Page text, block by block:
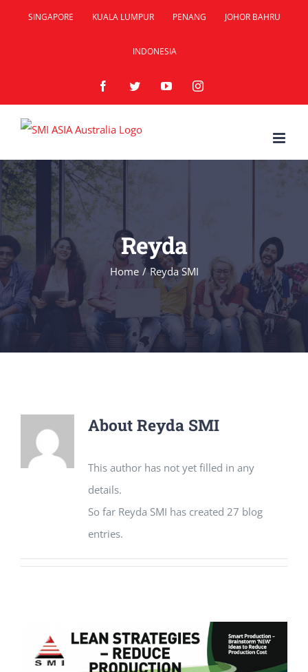
SINGAPORE KUALA LUMPUR PENANG JOHOR BAHRU
INDONESIA
FacebookTwitterYouTubeInstagram
Reyda
Home / Reyda SMI
About Reyda SMI
This author has not yet filled in any
details.
So far Reyda SMI has created 27 blog
entries.